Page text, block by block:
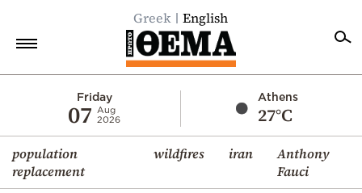
Greek English
Friday
07
Aug
2026
Athens
27°C
population
replacement
wildfires iran
Anthony
Fauci
Economy
World